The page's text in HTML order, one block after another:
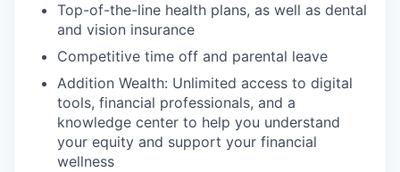
Top-of-the-line health plans, as well as dental
and vision insurance
Competitive time off and parental leave
Addition Wealth: Unlimited access to digital
tools, financial professionals, and a
knowledge center to help you understand
your equity and support your financial
wellness